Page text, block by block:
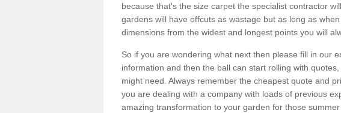
because that's the size carpet the specialist contractor
gardens will have offcuts as wastage but as long as
dimensions from the widest and longest points you will
So if you are wondering what next then please fill in our
information and then the ball can start rolling with
might need. Always remember the cheapest quote and
you are dealing with a company with loads of previous
amazing transformation to your garden for those